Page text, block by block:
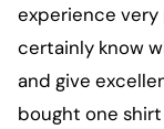
experience very
certainly know
and give
bought one